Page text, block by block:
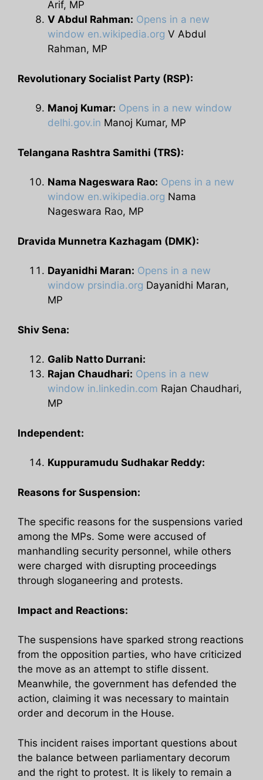
Arif, MP
V Abdul Rahman: Opens in a new
window en.wikipedia.org V Abdul
Rahman, MP
Revolutionary Socialist Party (RSP):
Manoj Kumar: Opens in a new window
delhi.gov.in Manoj Kumar, MP
Telangana Rashtra Samithi (TRS):
Nama Nageswara Rao: Opens in a new
window en.wikipedia.org Nama
Nageswara Rao, MP
Dravida Munnetra Kazhagam (DMK):
Dayanidhi Maran: Opens in a new
window prsindia.org Dayanidhi Maran,
MP
Shiv Sena:
Galib Natto Durrani:
Rajan Chaudhari: Opens in a new
window in.linkedin.com Rajan Chaudhari,
MP
Independent:
Kuppuramudu Sudhakar Reddy:
Reasons for Suspension:
The specific reasons for the suspensions varied
among the MPs. Some were accused of
manhandling security personnel, while others
were charged with disrupting proceedings
through sloganeering and protests.
Impact and Reactions:
The suspensions have sparked strong reactions
from the opposition parties, who have criticized
the move as an attempt to stifle dissent.
Meanwhile, the government has defended the
action, claiming it was necessary to maintain
order and decorum in the House.
This incident raises important questions about
the balance between parliamentary decorum
and the right to protest. It is likely to remain a